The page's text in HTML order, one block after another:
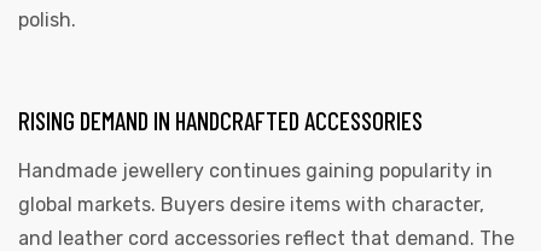
polish.
RISING DEMAND IN HANDCRAFTED ACCESSORIES
Handmade jewellery continues gaining popularity in
global markets. Buyers desire items with character,
and leather cord accessories reflect that demand. The